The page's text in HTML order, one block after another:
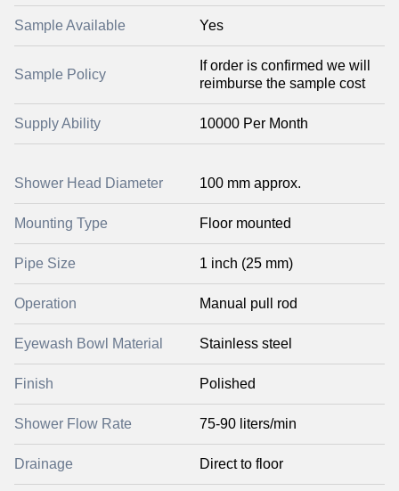
Sample Available Yes
Sample Policy
If order is confirmed we will
reimburse the sample cost
Supply Ability 10000 Per Month
Shower Head Diameter 100 mm approx.
Mounting Type Floor mounted
Pipe Size 1 inch (25 mm)
Operation Manual pull rod
Eyewash Bowl Material Stainless steel
Finish Polished
Shower Flow Rate 75-90 liters/min
Drainage Direct to floor